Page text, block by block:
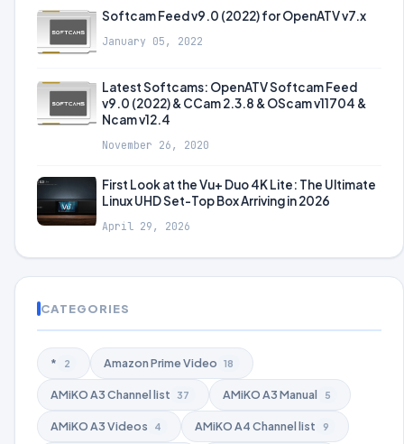
Softcam Feed v9.0 (2022) for OpenATV v7.x
January 05, 2022
Latest Softcams: OpenATV Softcam Feed
v9.0 (2022) & CCam 2.3.8 & OScam v11704 &
Ncam v12.4
November 26, 2020
First Look at the Vu+ Duo 4K Lite: The Ultimate
Linux UHD Set-Top Box Arriving in 2026
April 29, 2026
CATEGORIES
* 2 Amazon Prime Video 18
AMiKO A3 Channel list 37 AMiKO A3 Manual 5
AMiKO A3 Videos 4 AMiKO A4 Channel list 9